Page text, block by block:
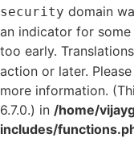
security domain
an indicator for
too early.
action or later. Please
more information.
6.7.0.) in /home/
includes/